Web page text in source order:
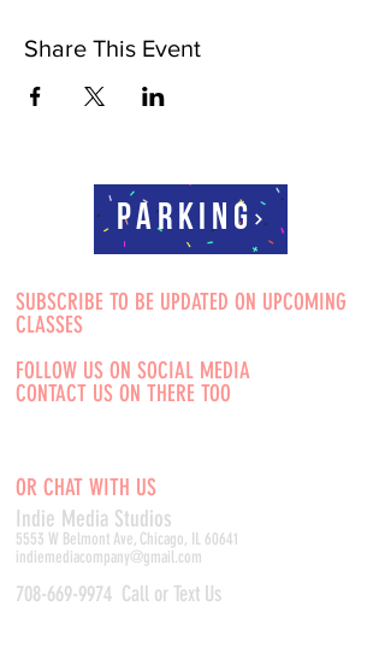
Share This Event
Parking
SUBSCRIBE TO BE UPDATED ON UPCOMING
CLASSES
FOLLOW US ON SOCIAL MEDIA
CONTACT US ON THERE TOO
OR CHAT WITH US
Indie Media Studios
5553 W Belmont Ave, Chicago, IL 60641
indiemediacompany@gmail.com
708-669-9974 Call or Text Us